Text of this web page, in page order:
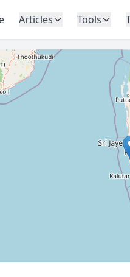
Articles Tools